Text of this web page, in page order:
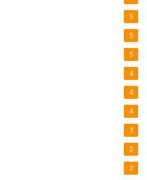
5
5
5
4
4
4
3
2
2